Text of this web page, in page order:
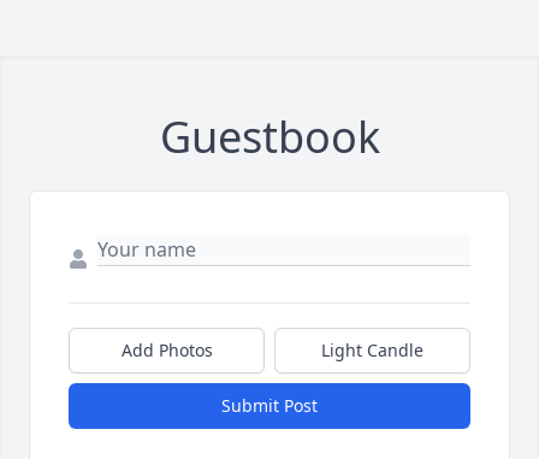
Guestbook
Add Photos Light Candle
Submit Post